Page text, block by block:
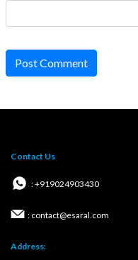
Post Comment
Contact Us
: +919024903430
: contact@esaral.com
Address: